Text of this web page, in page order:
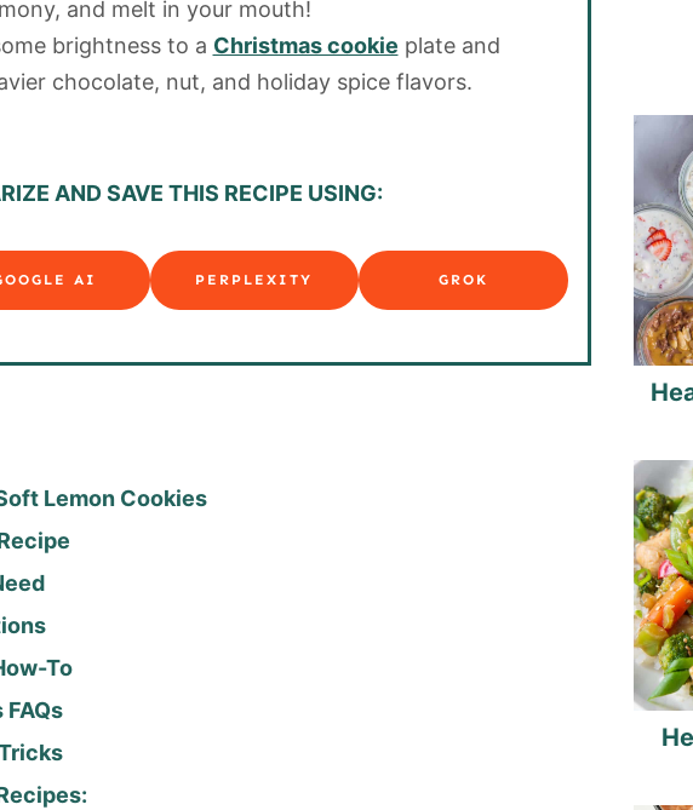
and melt in your mouth!
brightness to a Christmas cookie plate and
chocolate, nut, and holiday spice flavors.
AND SAVE THIS RECIPE USING:
AI PERPLEXITY GROK
Lemon Cookies
To
FAQs